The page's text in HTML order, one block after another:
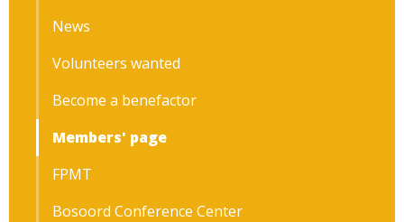
News
Volunteers wanted
Become a benefactor
Members' page
FPMT
Bosoord Conference Center